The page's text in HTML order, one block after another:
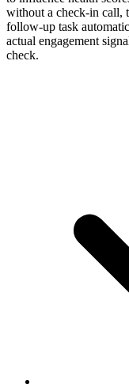
without a check-in call,
follow-up task
actual engagement
check.